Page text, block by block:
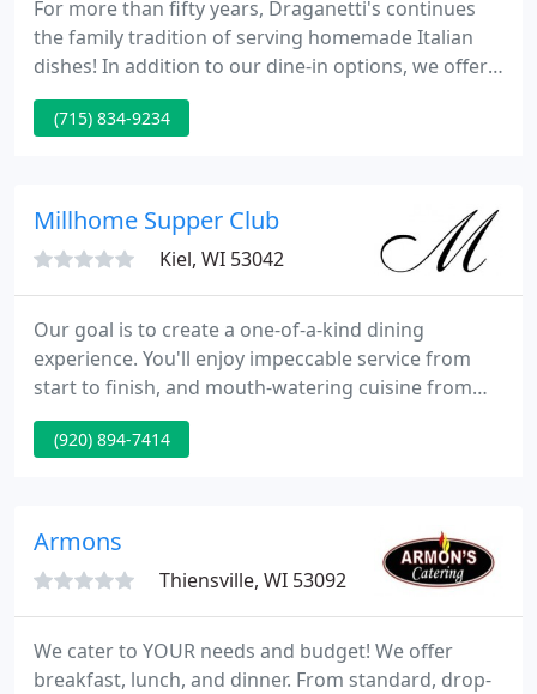
For more than fifty years, Draganetti's continues
the family tradition of serving homemade Italian
dishes! In addition to our dine-in options, we offer
off-premises catering during both the lunch and
dinner hours. We can customize your request to
(715) 834-9234
Millhome Supper Club
Kiel, WI 53042
Our goal is to create a one-of-a-kind dining
experience. You'll enjoy impeccable service from
start to finish, and mouth-watering cuisine from
our chefs. Our Upper Bar area features large
booths, high top penny tables and a spacious bar
(920) 894-7414
Armons
Thiensville, WI 53092
We cater to YOUR needs and budget! We offer
breakfast, lunch, and dinner. From standard, drop-